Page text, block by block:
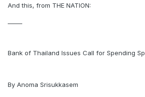
And this, from THE NATION:
Bank of Thailand Issues Call for Spending
By Anoma Srisukkasem